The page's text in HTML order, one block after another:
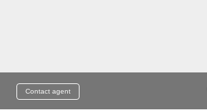
Contact agent